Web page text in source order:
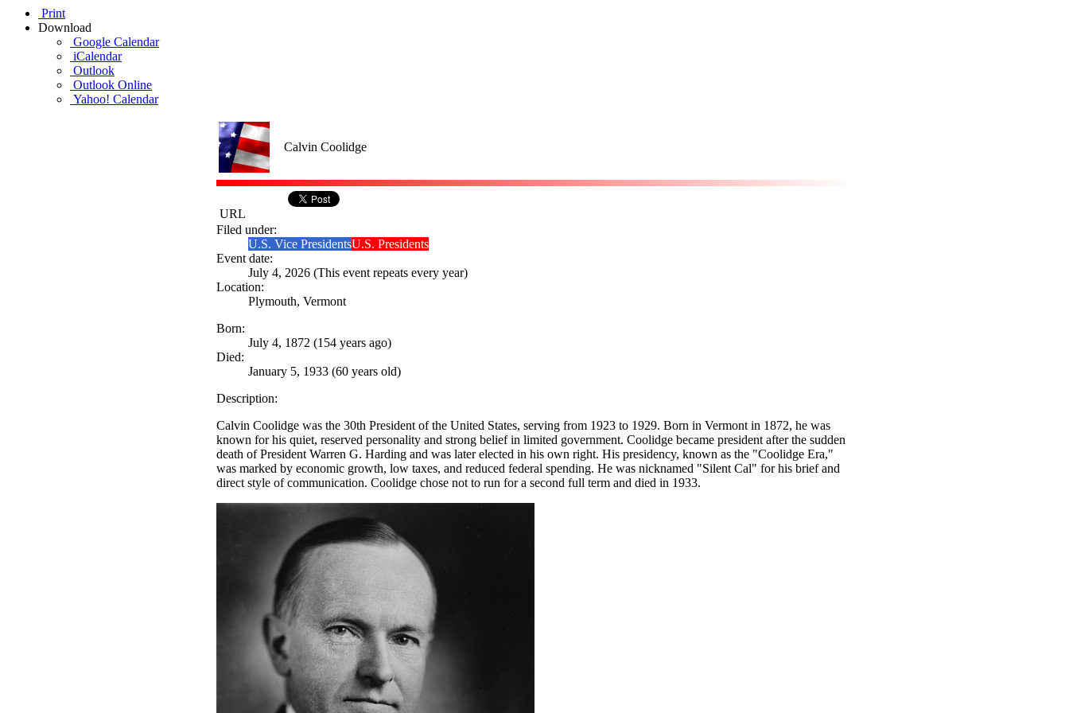
Print
Download
Google Calendar
iCalendar
Outlook
Outlook Online
Yahoo! Calendar
Calvin Coolidge
URL
Filed under:
U.S. Vice PresidentsU.S. Presidents
Event date:
July 4, 2026 (This event repeats every year)
Location:
Plymouth, Vermont
Born:
July 4, 1872 (154 years ago)
Died:
January 5, 1933 (60 years old)
Description:
Calvin Coolidge was the 30th President of the United States, serving from 1923 to 1929. Born in Vermont in 1872, he was
known for his quiet, reserved personality and strong belief in limited government. Coolidge became president after the sudden
death of President Warren G. Harding and was later elected in his own right. His presidency, known as the "Coolidge Era,"
was marked by economic growth, low taxes, and reduced federal spending. He was nicknamed "Silent Cal" for his brief and
direct style of communication. Coolidge chose not to run for a second full term and died in 1933.